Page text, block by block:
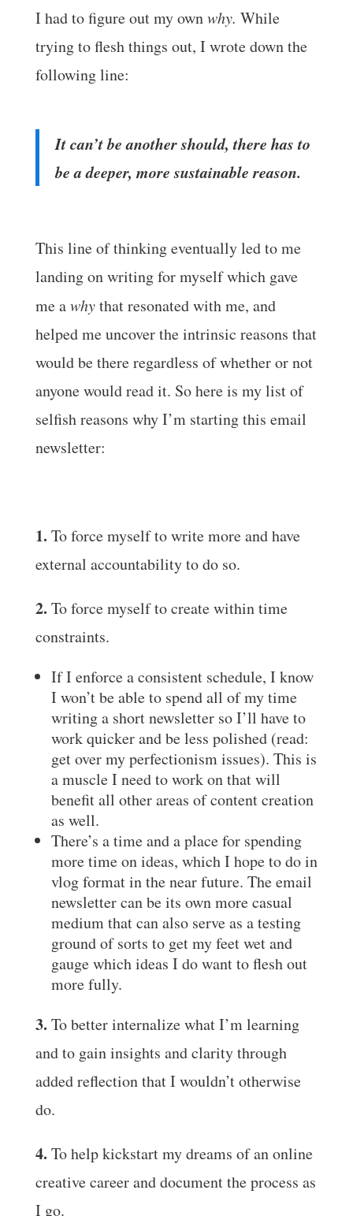
I had to figure out my ownwhy. While
trying to flesh things out, I wrote down the
following line:
It can’t be another should, there has to
be a deeper, more sustainable reason.
This line of thinking eventually led to me
landing on writing for myself which gave
me awhythat resonated with me, and
helped me uncover the intrinsic reasons that
would be there regardless of whether or not
anyone would read it. So here is my list of
selfish reasons why I’m starting this email
newsletter:
1. To force myself to write more and have
external accountability to do so.
2. To force myself to create within time
constraints.
If I enforce a consistent schedule, I know
I won’t be able to spend all of my time
writing a short newsletter so I’ll have to
work quicker and be less polished (read:
get over my perfectionism issues). This is
a muscle I need to work on that will
benefit all other areas of content creation
as well.
There’s a time and a place for spending
more time on ideas, which I hope to do in
vlog format in the near future. The email
newsletter can be its own more casual
medium that can also serve as a testing
ground of sorts to get my feet wet and
gauge which ideas I do want to flesh out
more fully.
3. To better internalize what I’m learning
and to gain insights and clarity through
added reflection that I wouldn’t otherwise
do.
4. To help kickstart my dreams of an online
creative career and document the process as
I go.